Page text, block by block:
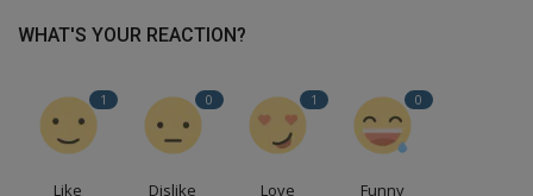
WHAT'S YOUR REACTION?
1
Like
0
Dislike
1
Love
0
Funny